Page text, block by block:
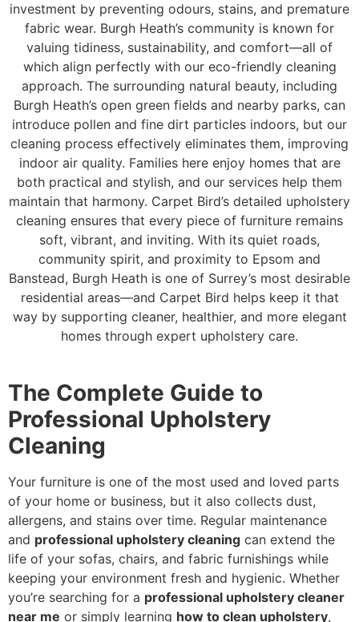
investment by preventing odours, stains, and premature
fabric wear. Burgh Heath’s community is known for
valuing tidiness, sustainability, and comfort—all of
which align perfectly with our eco-friendly cleaning
approach. The surrounding natural beauty, including
Burgh Heath’s open green fields and nearby parks, can
introduce pollen and fine dirt particles indoors, but our
cleaning process effectively eliminates them, improving
indoor air quality. Families here enjoy homes that are
both practical and stylish, and our services help them
maintain that harmony. Carpet Bird’s detailed upholstery
cleaning ensures that every piece of furniture remains
soft, vibrant, and inviting. With its quiet roads,
community spirit, and proximity to Epsom and
Banstead, Burgh Heath is one of Surrey’s most desirable
residential areas—and Carpet Bird helps keep it that
way by supporting cleaner, healthier, and more elegant
homes through expert upholstery care.
The Complete Guide to
Professional Upholstery
Cleaning
Your furniture is one of the most used and loved parts
of your home or business, but it also collects dust,
allergens, and stains over time. Regular maintenance
and professional upholstery cleaning can extend the
life of your sofas, chairs, and fabric furnishings while
keeping your environment fresh and hygienic. Whether
you’re searching for a professional upholstery cleaner
near me or simply learning how to clean upholstery,